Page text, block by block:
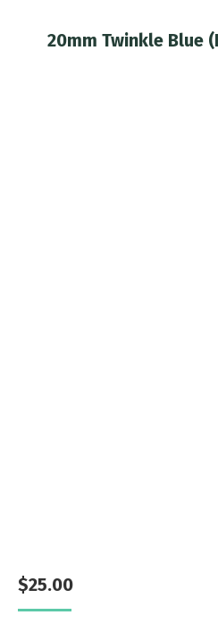
20mm Twinkle Blue
$25.00